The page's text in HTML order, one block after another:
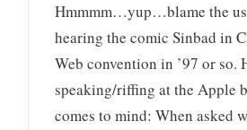
Hmmmm…yup…blame the
hearing the comic Sinbad in
Web convention in ’97 or so.
speaking/riffing at the Apple
comes to mind: When asked